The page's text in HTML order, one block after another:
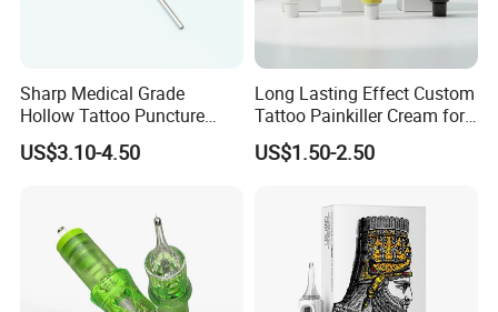
Sharp Medical Grade
Hollow Tattoo Puncture
Tool Blister Packed Sterile
Disposable Body Piercing
US$3.10-4.50
Long Lasting Effect Custom
Tattoo Painkiller Cream for
Tattoo Studio
US$1.50-2.50